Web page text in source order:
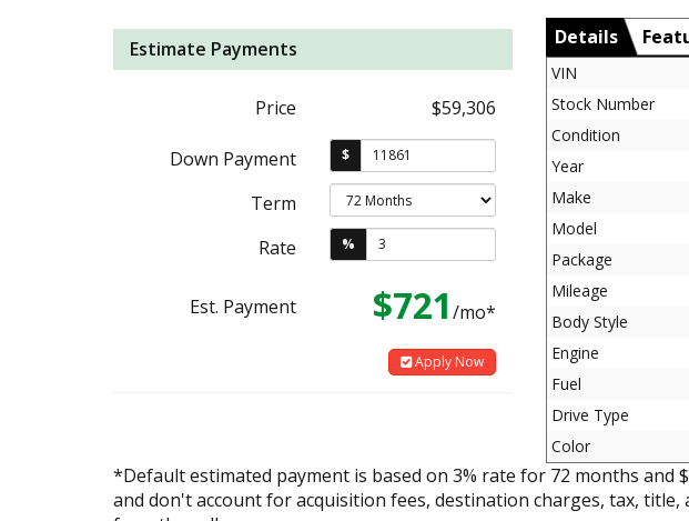
Estimate Payments
Price $59,306
Down Payment $
Term
Rate
%
Est. Payment $721 /mo*
Apply Now
Details
VIN
Stock Number
Condition
Year
Make
Model
Package
Mileage
Body Style
Engine
Fuel
Drive Type
Color
*Default estimated payment is based on 3% rate for 72 months
and don't account for acquisition fees, destination charges, tax,